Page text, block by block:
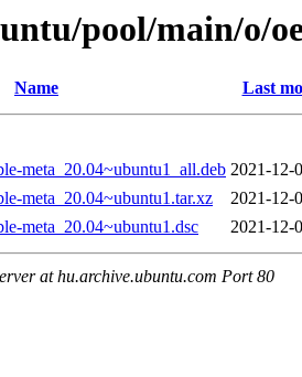
pool/main/o/
Name Last
meta_20.04~ubuntu1_all.deb 2021-12-
meta_20.04~ubuntu1.tar.xz
2021-12-
meta_20.04~ubuntu1.dsc
2021-12-
at hu.archive.ubuntu.com Port 80